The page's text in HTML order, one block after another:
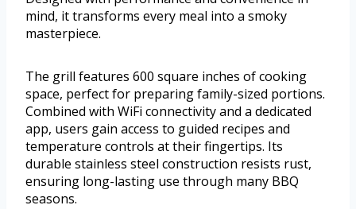
mind, it transforms every meal into a smoky
masterpiece.
The grill features 600 square inches of cooking
space, perfect for preparing family-sized portions.
Combined with WiFi connectivity and a dedicated
app, users gain access to guided recipes and
temperature controls at their fingertips. Its
durable stainless steel construction resists rust,
ensuring long-lasting use through many BBQ
seasons.